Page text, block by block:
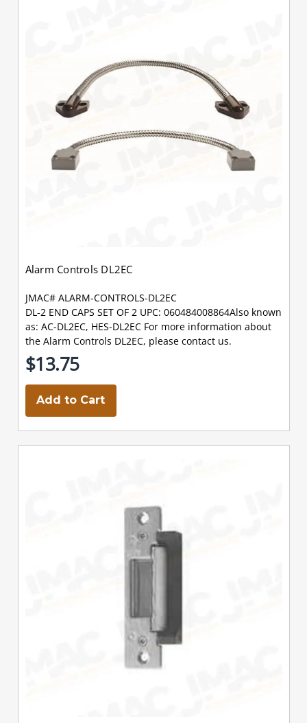
Alarm Controls DL2EC
JMAC# ALARM-CONTROLS-DL2EC
DL-2 END CAPS SET OF 2 UPC: 060484008864Also known
as: AC-DL2EC, HES-DL2EC For more information about
the Alarm Controls DL2EC, please contact us.
$13.75
Add to Cart